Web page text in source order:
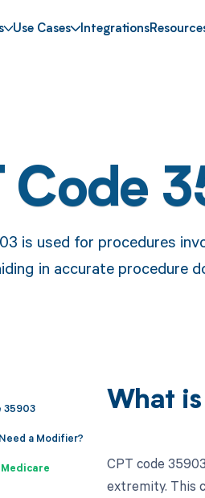
Use Cases Integrations
Code
is used for procedures
in accurate procedure
35903
a Modifier?
What
CPT code
extremity. This